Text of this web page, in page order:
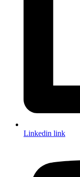
Linkedin link